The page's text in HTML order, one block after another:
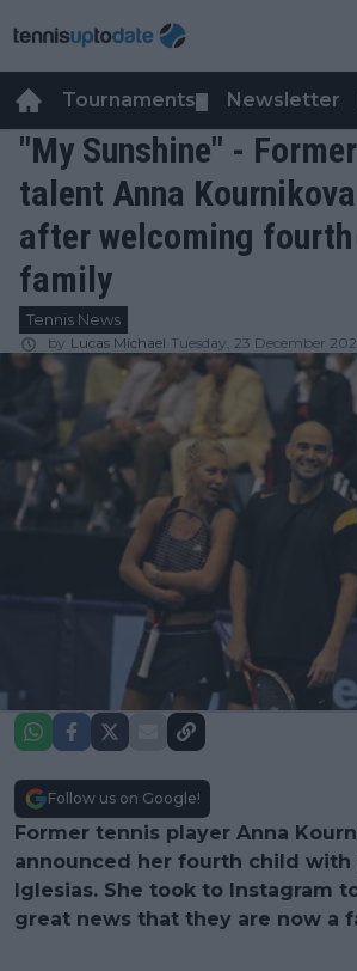
Tournaments Newsletter
"My Sunshine" -
talent Anna
after welcoming
family
Tennis News
by Lucas Michael Tuesday, 23 December
Follow us on Google!
Former tennis player Anna
announced her fourth child with
Iglesias. She took to Instagram
great news that they are now a